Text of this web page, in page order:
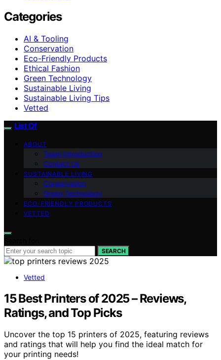
Categories
AI & Tooling
Conservation
Eco-Friendly Products
Ethical Fashion
Green Technology
Sustainable Living
Sustainable Living Tips
Vetted
List Of
ABOUT
Team Introduction
Contact Us
SUSTAINABLE LIVING
Conservation
Green Technology
ECO-FRIENDLY PRODUCTS
VETTED
SEARCH
Vetted
15 Best Printers of 2025 – Reviews,
Ratings, and Top Picks
Uncover the top 15 printers of 2025, featuring reviews
and ratings that will help you find the ideal match for
your printing needs!